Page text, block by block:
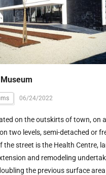
06/24/2022
on the outskirts of town, on
two levels, semi-detached or
the street is the Health Centre,
and remodeling
the previous surface